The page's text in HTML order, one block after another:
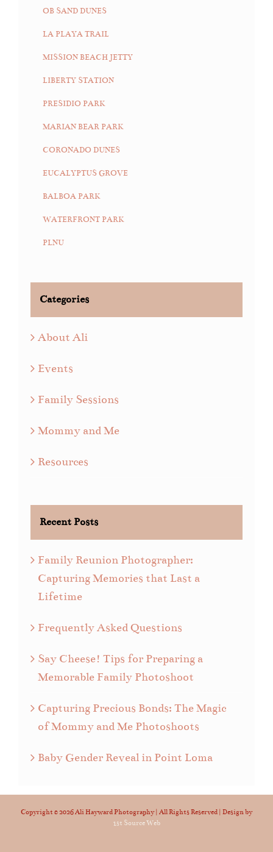
OB SAND DUNES
LA PLAYA TRAIL
MISSION BEACH JETTY
LIBERTY STATION
PRESIDIO PARK
MARIAN BEAR PARK
CORONADO DUNES
EUCALYPTUS GROVE
BALBOA PARK
WATERFRONT PARK
PLNU
Categories
About Ali
Events
Family Sessions
Mommy and Me
Resources
Recent Posts
Family Reunion Photographer:
Capturing Memories that Last a
Lifetime
Frequently Asked Questions
Say Cheese! Tips for Preparing a
Memorable Family Photoshoot
Capturing Precious Bonds: The Magic
of Mommy and Me Photoshoots
Baby Gender Reveal in Point Loma
Copyright ©2026 Ali Hayward Photography | All Rights Reserved | Design by
1st Source Web